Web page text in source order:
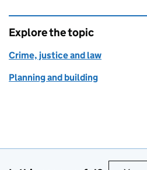
Explore the topic
Crime, justice and law
Planning and building